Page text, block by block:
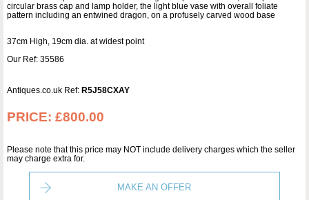
circular brass cap and lamp holder, the light blue vase with overall foliate
pattern including an entwined dragon, on a profusely carved wood base
37cm High, 19cm dia. at widest point
Our Ref: 35586
Antiques.co.uk Ref: R5J58CXAY
PRICE: £800.00
Please note that this price may NOT include delivery charges which the seller
may charge extra for.
MAKE AN OFFER